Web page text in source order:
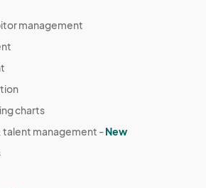
management
charts
talent management -New